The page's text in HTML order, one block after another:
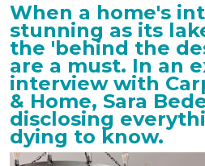
When a home's
stunning as its
the 'behind the
are a must. In an
interview with
& Home, Sara
disclosing
dying to know.